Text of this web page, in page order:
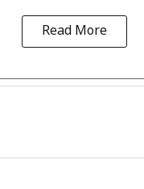
Read More